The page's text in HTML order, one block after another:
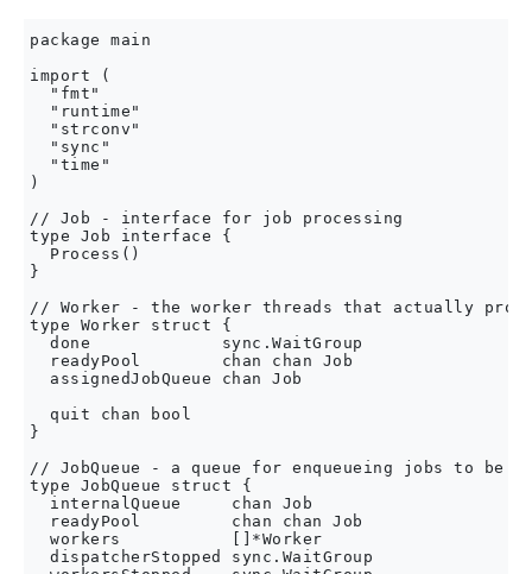
package main
import (
  "fmt"
  "runtime"
  "strconv"
  "sync"
  "time"
)
// Job - interface for job processing
type Job interface {
  Process()
}
// Worker - the worker threads that actually
type Worker struct {
  done             sync.WaitGroup
  readyPool        chan chan Job
  assignedJobQueue chan Job
  quit chan bool
}
// JobQueue - a queue for enqueueing jobs to be
type JobQueue struct {
  internalQueue     chan Job
  readyPool         chan chan Job
  workers           []*Worker
  dispatcherStopped sync.WaitGroup